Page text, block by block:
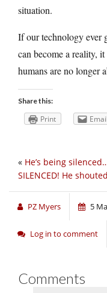
situation.
If our technology ever
can become a reality,
humans are no longer
Share this:
Print Email
« He’s being
SILENCED! He
PZ Myers 5
Log in to comment
Comments